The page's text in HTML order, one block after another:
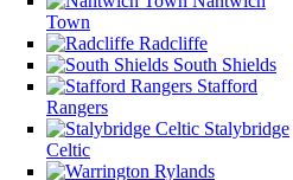
Town
Radcliffe
South Shields
Stafford
Rangers
Stalybridge
Celtic